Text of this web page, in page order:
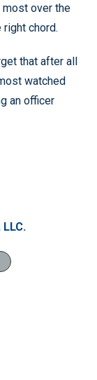
most over the
right chord.
that after all
watched
an officer